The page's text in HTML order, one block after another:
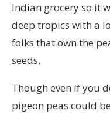
Indian grocery so it
deep tropics with a
folks that own the
seeds.
Though even if you
pigeon peas could